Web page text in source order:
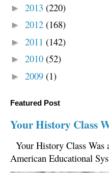
► 2013 (220)
► 2012 (168)
► 2011 (142)
► 2010 (52)
► 2009 (1)
Featured Post
Your History Class
Your History Class
American Educational